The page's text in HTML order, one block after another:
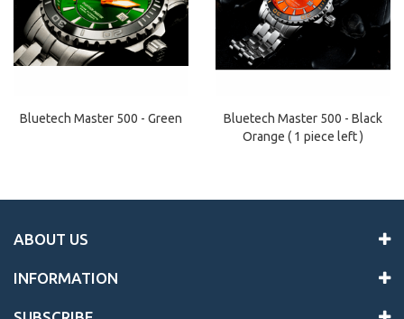
Bluetech Master 500 - Green
Bluetech Master 500 - Black
Orange ( 1 piece left )
ABOUT US
INFORMATION